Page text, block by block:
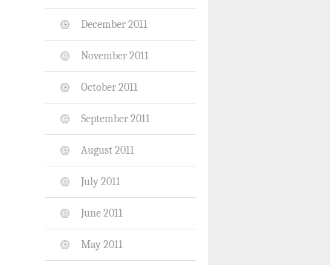
December 2011
November 2011
October 2011
September 2011
August 2011
July 2011
June 2011
May 2011